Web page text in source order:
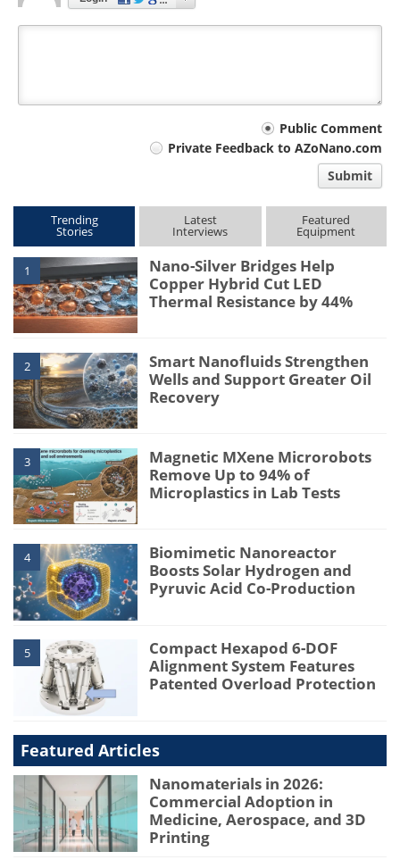
Public Comment
Private Feedback to AZoNano.com
Submit
Trending
Stories
Latest
Interviews
Featured
Equipment
1
Nano-Silver Bridges Help
Copper Hybrid Cut LED
Thermal Resistance by 44%
2
Smart Nanofluids Strengthen
Wells and Support Greater Oil
Recovery
3
Magnetic MXene Microrobots
Remove Up to 94% of
Microplastics in Lab Tests
4
Biomimetic Nanoreactor
Boosts Solar Hydrogen and
Pyruvic Acid Co-Production
5
Compact Hexapod 6-DOF
Alignment System Features
Patented Overload Protection
Featured Articles
Nanomaterials in 2026:
Commercial Adoption in
Medicine, Aerospace, and 3D
Printing